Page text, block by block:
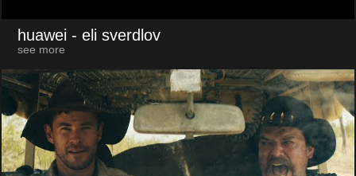
huawei - eli sverdlov
see more